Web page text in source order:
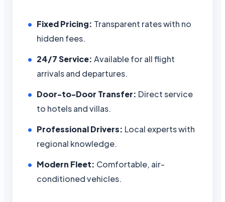
Fixed Pricing: Transparent rates with no
hidden fees.
24/7 Service: Available for all flight
arrivals and departures.
Door-to-Door Transfer: Direct service
to hotels and villas.
Professional Drivers: Local experts with
regional knowledge.
Modern Fleet: Comfortable, air-
conditioned vehicles.